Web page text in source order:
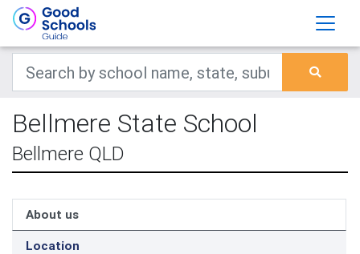
Bellmere State School
Bellmere QLD
About us
Location